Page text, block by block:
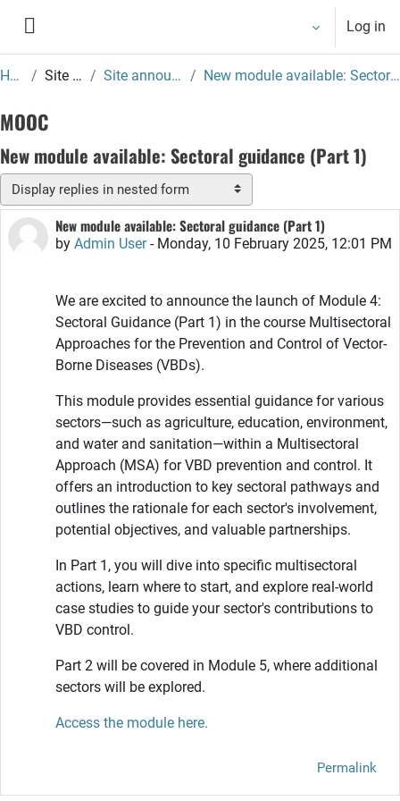
Log in
Home Site pages Site announcements New module available: Sectoral guidance (Part 1)
MOOC
New module available: Sectoral guidance (Part 1)
Display mode
New module available: Sectoral guidance (Part 1)
by Admin User- Monday, 10 February 2025, 12:01 PM
Number of replies: 0
We are excited to announce the launch of Module 4:
Sectoral Guidance (Part 1) in the course Multisectoral
Approaches for the Prevention and Control of Vector-
Borne Diseases (VBDs).
This module provides essential guidance for various
sectors—such as agriculture, education, environment,
and water and sanitation—within a Multisectoral
Approach (MSA) for VBD prevention and control. It
offers an introduction to key sectoral pathways and
outlines the rationale for each sector's involvement,
potential objectives, and valuable partnerships.
In Part 1, you will dive into specific multisectoral
actions, learn where to start, and explore real-world
case studies to guide your sector's contributions to
VBD control.
Part 2 will be covered in Module 5, where additional
sectors will be explored.
Access the module here.
Permalink